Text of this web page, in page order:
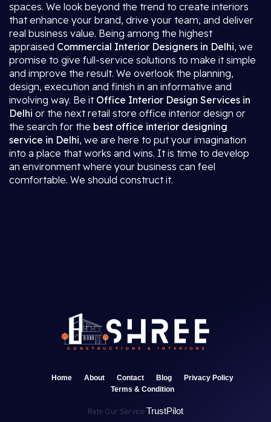
spaces. We look beyond the trend to create interiors
that enhance your brand, drive your team, and deliver
real business value. Being among the highest
appraised Commercial Interior Designers in Delhi, we
promise to give full-service solutions to make it simple
and improve the result. We overlook the planning,
design, execution and finish in an informative and
involving way. Be it Office Interior Design Services in
Delhi or the next retail store office interior design or
the search for the best office interior designing
service in Delhi, we are here to put your imagination
into a place that works and wins. It is time to develop
an environment where your business can feel
comfortable. We should construct it.
Home About Contact Blog
Privacy Policy
Terms & Condition
Rate Our Service TrustPilot